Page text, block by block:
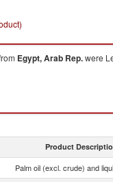
Egypt, Arab Rep.were
Product
Palm oil (excl. crude) and